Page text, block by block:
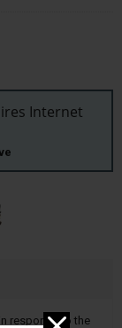
Internet
response to the